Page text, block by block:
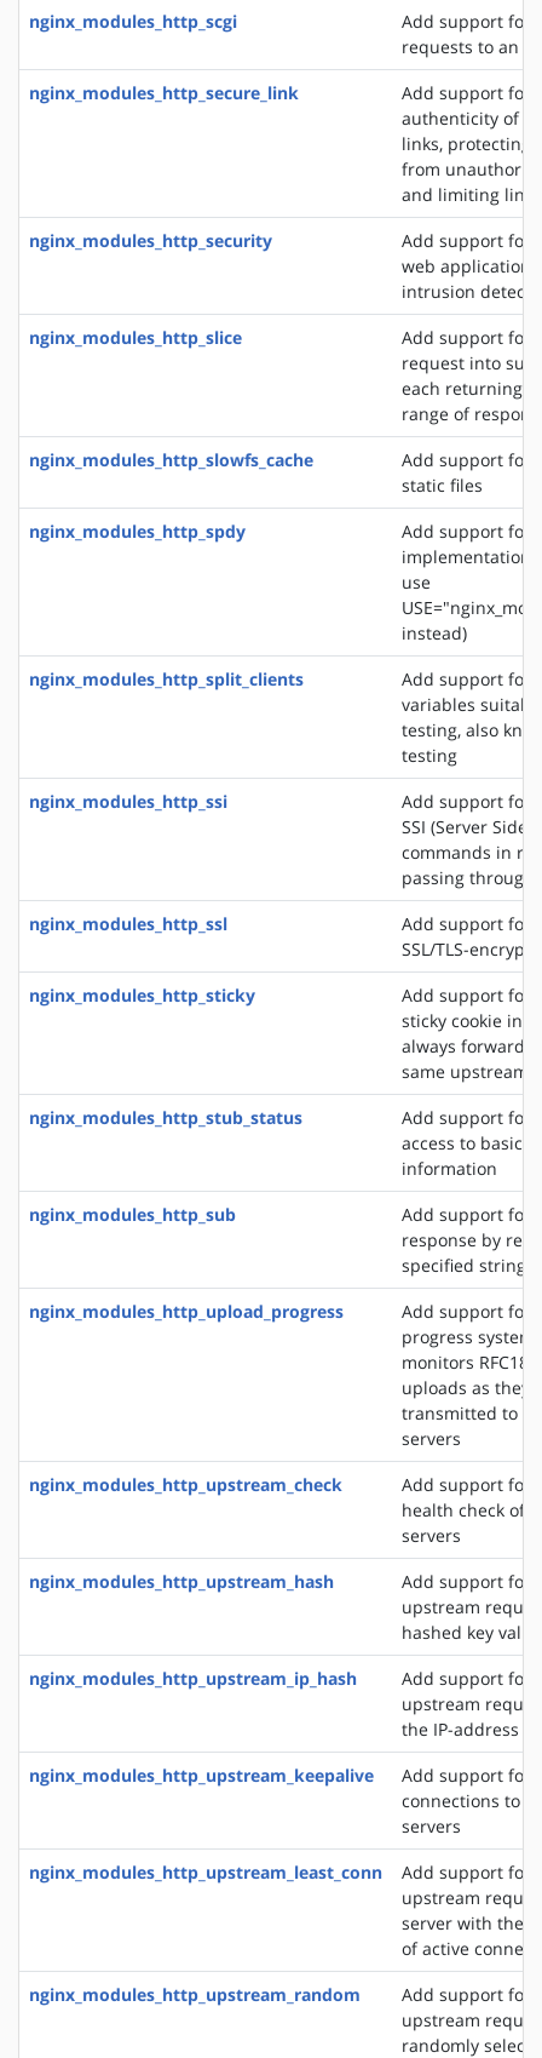
nginx_modules_http_scgi
Add support for
requests to an
nginx_modules_http_secure_link
Add support for
authenticity of
links, protecting
from
and limiting link
nginx_modules_http_security
Add support for
web application
intrusion
nginx_modules_http_slice
Add support for
request into
each returning
range of
nginx_modules_http_slowfs_cache
Add support for
static files
nginx_modules_http_spdy
Add support for
implementation.
use
instead)
nginx_modules_http_split_clients
Add support for
variables
testing, also
testing
nginx_modules_http_ssi
Add support for
SSI (Server Side
commands in
passing through
nginx_modules_http_ssl
Add support for
SSL/TLS-
nginx_modules_http_sticky
Add support for
sticky cookie in
always forward
same upstream
nginx_modules_http_stub_status
Add support for
access to basic
information
nginx_modules_http_sub
Add support for
response by
specified string
nginx_modules_http_upload_progress
Add support for
progress
monitors
uploads as they
transmitted to
servers
nginx_modules_http_upstream_check
Add support for
health check of
servers
nginx_modules_http_upstream_hash
Add support for
upstream
hashed key value
nginx_modules_http_upstream_ip_hash
Add support for
upstream
the IP-address
nginx_modules_http_upstream_keepalive
Add support for
connections to
servers
nginx_modules_http_upstream_least_conn
Add support for
upstream
server with the
of active
nginx_modules_http_upstream_random
Add support for
upstream
randomly